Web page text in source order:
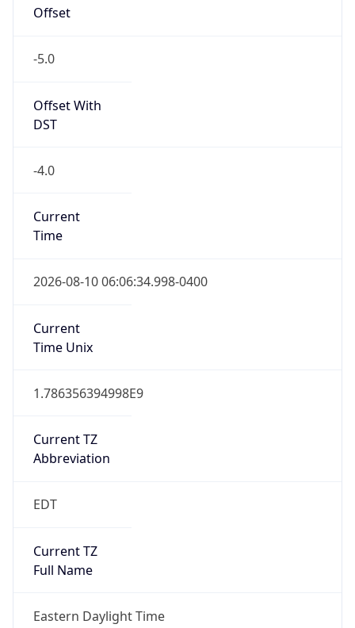
Offset
-5.0
Offset With
DST
-4.0
Current
Time
2026-08-10 06:06:34.998-0400
Current
Time Unix
1.786356394998E9
Current TZ
Abbreviation
EDT
Current TZ
Full Name
Eastern Daylight Time